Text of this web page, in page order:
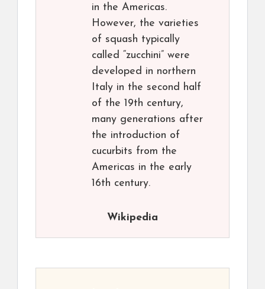
in the Americas.
However, the varieties
of squash typically
called “zucchini” were
developed in northern
Italy in the second half
of the 19th century,
many generations after
the introduction of
cucurbits from the
Americas in the early
16th century.
Wikipedia